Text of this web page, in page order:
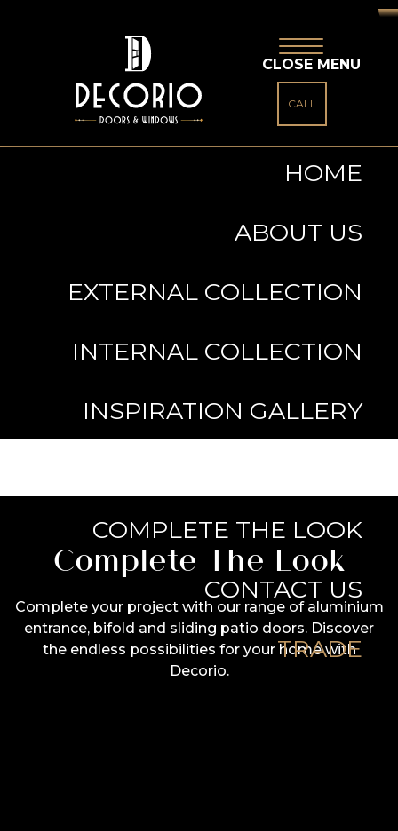
CALL
CLOSE MENU
HOME
ABOUT US
EXTERNAL COLLECTION
INTERNAL COLLECTION
INSPIRATION GALLERY
COMPLETE THE LOOK
CONTACT US
TRADE
Complete The Look
Complete your project with our range of aluminium
entrance, bifold and sliding patio doors. Discover
the endless possibilities for your home with
Decorio.